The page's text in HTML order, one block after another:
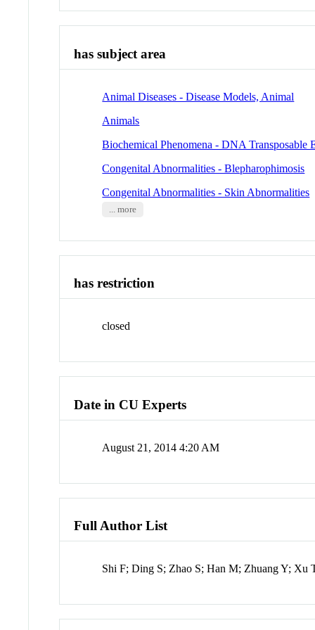
has subject area
Animal Diseases - Disease Models, Animal
Animals
Biochemical Phenomena - DNA Transposable
Congenital Abnormalities - Blepharophimosis
Congenital Abnormalities - Skin Abnormalities
... more
has restriction
closed
Date in CU Experts
August 21, 2014 4:20 AM
Full Author List
Shi F; Ding S; Zhao S; Han M; Zhuang Y; Xu